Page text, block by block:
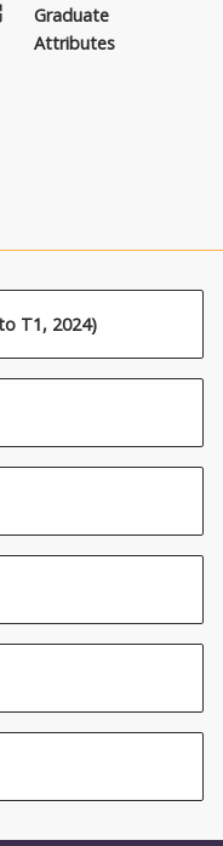
Graduate
Attributes
T1, 2024)